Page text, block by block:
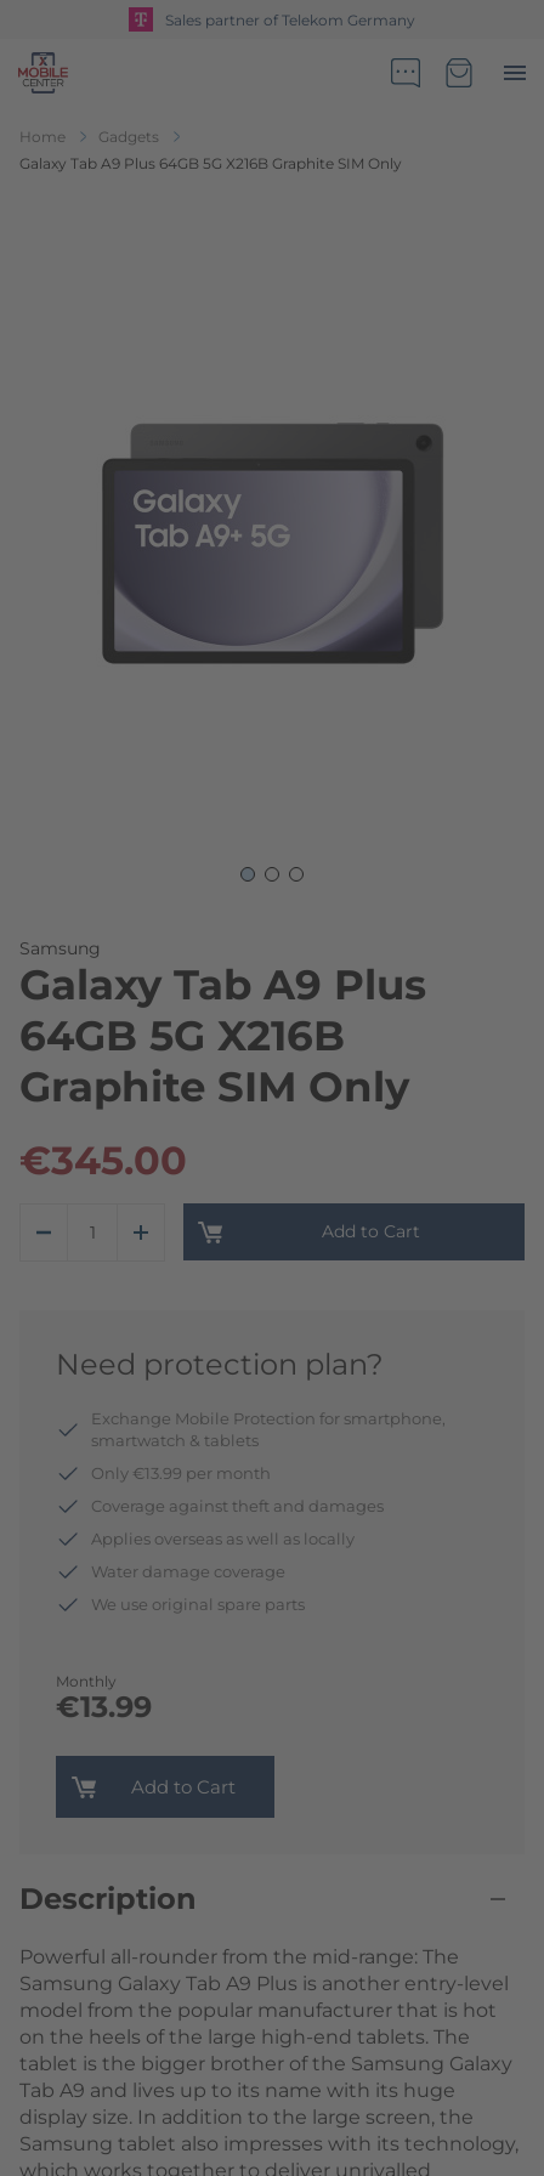
Sales partner of Telekom Germany
Go to Home Page
Home
Gadgets
Galaxy Tab A9 Plus 64GB 5G X216B Graphite SIM Only
Samsung
Galaxy Tab A9 Plus
64GB 5G X216B
Graphite SIM Only
€345.00
Add to Cart
Need protection plan?
Monthly
€13.99
Exchange Mobile Protection for smartphone,
smartwatch & tablets
Only €13.99 per month
Coverage against theft and damages
Applies overseas as well as locally
Water damage coverage
We use original spare parts
Add to Cart
Description
Powerful all-rounder from the mid-range: The
Samsung Galaxy Tab A9 Plus is another entry-level
model from the popular manufacturer that is hot
on the heels of the large high-end tablets. The
tablet is the bigger brother of the Samsung Galaxy
Tab A9 and lives up to its name with its huge
display size. In addition to the large screen, the
Samsung tablet also impresses with its technology,
which works together to deliver unrivalled